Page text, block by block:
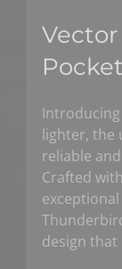
lighter, the
reliable
Crafted
design that